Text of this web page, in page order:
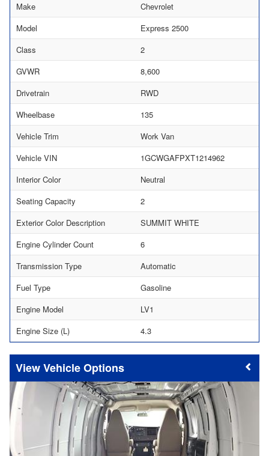
Make
Chevrolet
Model
Express 2500
Class
2
GVWR
8,600
Drivetrain
RWD
Wheelbase
135
Vehicle Trim
Work Van
Vehicle VIN
1GCWGAFPXT1214962
Interior Color
Neutral
Seating Capacity
2
Exterior Color Description
SUMMIT WHITE
Engine Cylinder Count
6
Transmission Type
Automatic
Fuel Type
Gasoline
Engine Model
LV1
Engine Size (L)
4.3
Vehicle Options